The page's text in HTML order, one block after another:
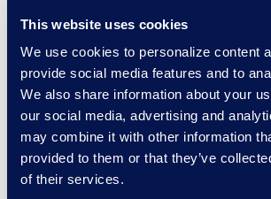
This website uses cookies
We use cookies to personalize content
provide social media features and to
We also share information about your
our social media, advertising and
may combine it with other information
provided to them or that they’ve
of their services.
including general PII,
PHI, and more.